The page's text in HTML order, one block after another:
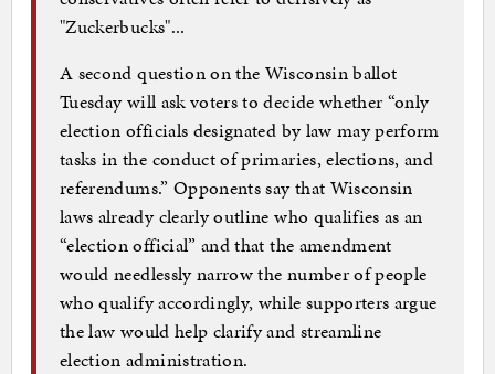
"Zuckerbucks"...
A second question on the Wisconsin ballot
Tuesday will ask voters to decide whether “only
election officials designated by law may perform
tasks in the conduct of primaries, elections, and
referendums.” Opponents say that Wisconsin
laws already clearly outline who qualifies as an
“election official” and that the amendment
would needlessly narrow the number of people
who qualify accordingly, while supporters argue
the law would help clarify and streamline
election administration.